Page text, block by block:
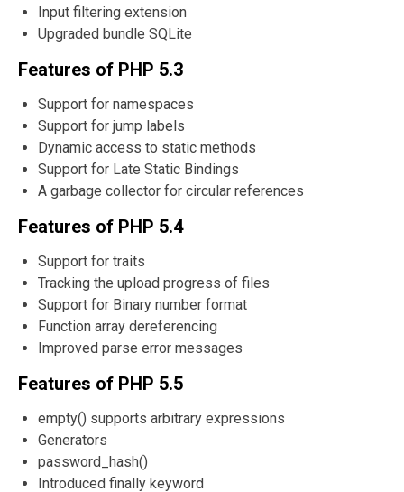
Input filtering extension
Upgraded bundle SQLite
Features of PHP 5.3
Support for namespaces
Support for jump labels
Dynamic access to static methods
Support for Late Static Bindings
A garbage collector for circular references
Features of PHP 5.4
Support for traits
Tracking the upload progress of files
Support for Binary number format
Function array dereferencing
Improved parse error messages
Features of PHP 5.5
empty() supports arbitrary expressions
Generators
password_hash()
Introduced finally keyword